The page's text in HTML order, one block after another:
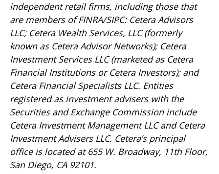
independent retail firms, including those that
are members of FINRA/SIPC: Cetera Advisors
LLC; Cetera Wealth Services, LLC (formerly
known as Cetera Advisor Networks); Cetera
Investment Services LLC (marketed as Cetera
Financial Institutions or Cetera Investors); and
Cetera Financial Specialists LLC. Entities
registered as investment advisers with the
Securities and Exchange Commission include
Cetera Investment Management LLC and Cetera
Investment Advisers LLC. Cetera’sprincipal
office is located at 655 W. Broadway, 11th Floor,
San Diego, CA 92101.